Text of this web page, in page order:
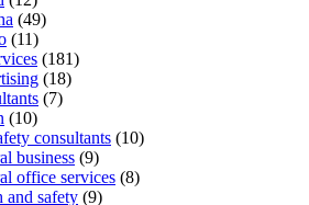
(49)
(11)
(181)
(18)
(7)
(10)
consultants (10)
business (9)
office services (8)
and safety (9)